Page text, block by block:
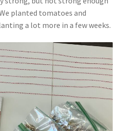
Household
planted tomatoes and
a lot more in a few weeks.